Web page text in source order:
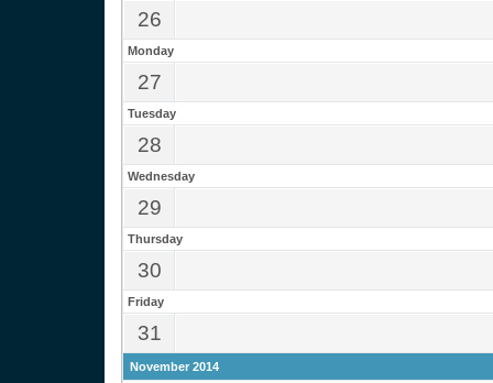
26
Monday
27
Tuesday
28
Wednesday
29
Thursday
30
Friday
31
November 2014